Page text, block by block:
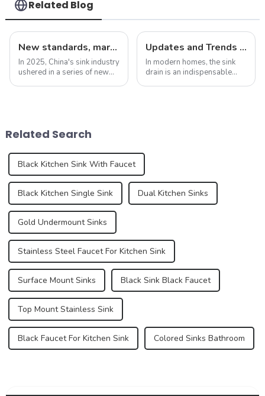
Related Blog
New standards, market development trends and technological innovations in 2025
In 2025, China's sink industry
ushered in a series of new
standa...
Updates and Trends in Sink Drains
In modern homes, the sink
drain is an indispensable
Related Search
Black Kitchen Sink With Faucet
Black Kitchen Single Sink Dual Kitchen Sinks
Gold Undermount Sinks
Stainless Steel Faucet For Kitchen Sink
Surface Mount Sinks Black Sink Black Faucet
Top Mount Stainless Sink
Black Faucet For Kitchen Sink Colored Sinks Bathroom